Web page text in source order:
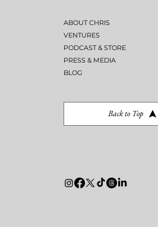
ABOUT CHRIS
VENTURES
PODCAST & STORE
PRESS & MEDIA
BLOG
Back to Top